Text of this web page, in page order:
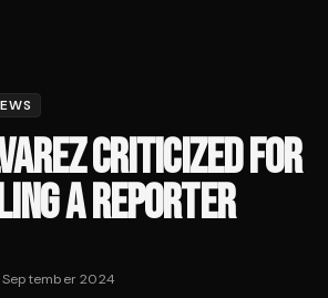
CRITICIZED FOR
A REPORTER
September 2024